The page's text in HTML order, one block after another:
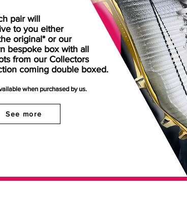
pair will
to you either
original* or our
bespoke box with all
from our Collectors
coming double boxed.
when purchased by us.
See more